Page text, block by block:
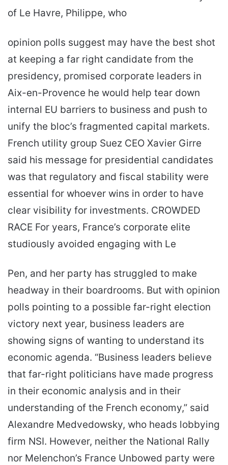
of Le Havre, Philippe, who
opinion polls suggest may have the best shot
at keeping a far right candidate from the
presidency, promised corporate leaders in
Aix-en-Provence he would help tear down
internal EU barriers to business and push to
unify the bloc’s fragmented capital markets.
French utility group Suez CEO Xavier Girre
said his message for presidential candidates
was that regulatory and fiscal stability were
essential for whoever wins in order to have
clear visibility for investments. CROWDED
RACE For years, France’s corporate elite
studiously avoided engaging with Le
Pen, and her party has struggled to make
headway in their boardrooms. But with opinion
polls pointing to a possible far-right election
victory next year, business leaders are
showing signs of wanting to understand its
economic agenda. “Business leaders believe
that far-right politicians have made progress
in their economic analysis and in their
understanding of the French economy,” said
Alexandre Medvedowsky, who heads lobbying
firm NSI. However, neither the National Rally
nor Melenchon’s France Unbowed party were